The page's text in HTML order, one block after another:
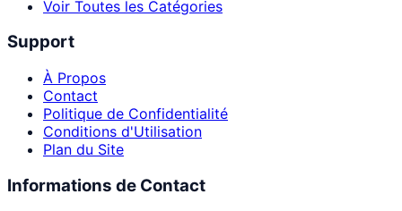
Voir Toutes les Catégories
Support
À Propos
Contact
Politique de Confidentialité
Conditions d'Utilisation
Plan du Site
Informations de Contact